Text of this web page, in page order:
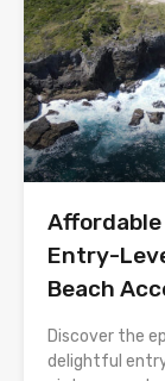
Entry-
Beach
Discover the
delightful